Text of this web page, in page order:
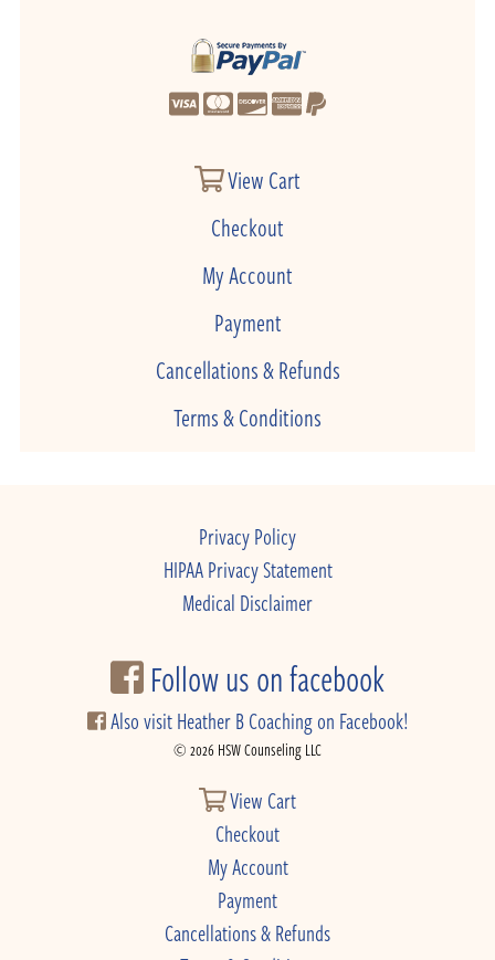
View Cart
Checkout
My Account
Payment
Cancellations & Refunds
Terms & Conditions
Privacy Policy
HIPAA Privacy Statement
Medical Disclaimer
Follow us on facebook
Also visit Heather B Coaching on Facebook!
© 2026 HSW Counseling LLC
View Cart
Checkout
My Account
Payment
Cancellations & Refunds